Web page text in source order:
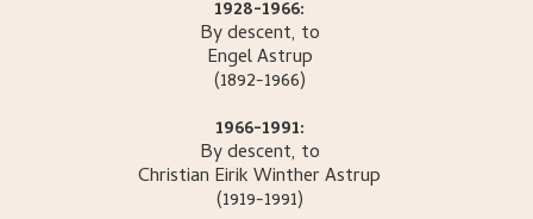
1928-1966:
By descent, to
EngelAstrup
(1892-1966)
1966-1991:
By descent, to
Christian Eirik WintherAstrup
(1919-1991)